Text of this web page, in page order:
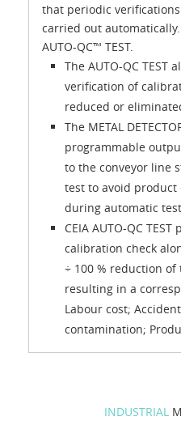
INDUSTRIAL
that periodic
carried out
AUTO-QC™ TEST.
The AUTO-QC TEST
verification of
reduced or
The METAL
programmable
to the conveyor line
test to avoid product
during automatic test
CEIA AUTO-QC
calibration check
÷ 100 % reduction
resulting in a
Labour cost;
contamination;